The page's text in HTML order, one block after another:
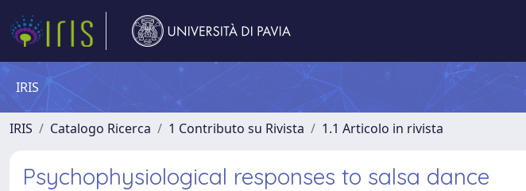
IRIS
IRIS Catalogo Ricerca 1 Contributo su Rivista 1.1 Articolo in rivista
Psychophysiological responses to salsa dance